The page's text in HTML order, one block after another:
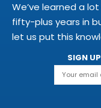
We’ve learned a
fifty-plus years in
let us put this
SIGN